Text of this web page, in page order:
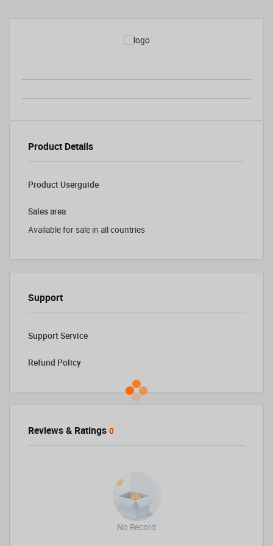
Product Details
Product Userguide
Sales area
Available for sale in all countries
Support
Support Service
Refund Policy
Reviews & Ratings 0
No Record